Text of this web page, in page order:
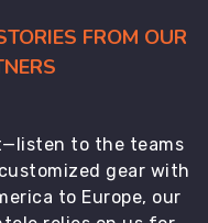
FROM OUR
to the teams
gear with
to Europe, our